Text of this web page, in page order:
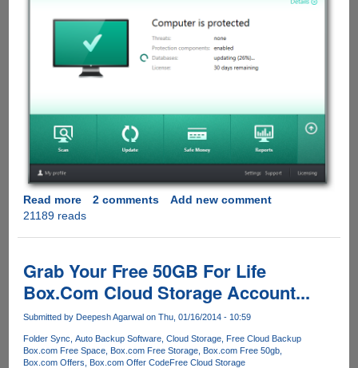
Read moreabout
Direct
Kaspersky
Internet
Security
Kaspersky
Anti-
2 comments
Add new comment
21189 reads
Grab Your Free 50GB For Life
Box.Com Cloud Storage Account...
Submitted by Deepesh Agarwal on Thu, 01/16/2014 - 10:59
Folder Sync Auto Backup Software Cloud Storage Free Cloud Backup
Box.com Free Space Box.com Free Storage Box.com Free 50gb
Box.com Offers
Box.com Offer CodeFree Cloud Storage